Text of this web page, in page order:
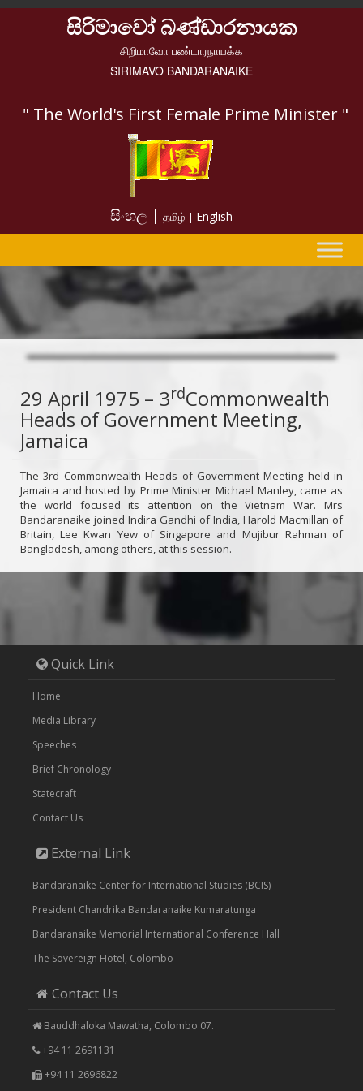
සිරිමාවෝ බණ්ඩාරනායක
சிறிமாவோ பண்டாரநாயக்க
SIRIMAVO BANDARANAIKE
" The World's First Female Prime Minister "
සිංහල | தமிழ் | English
29 April 1975 – 3rdCommonwealth
Heads of Government Meeting,
Jamaica
The 3rd Commonwealth Heads of Government Meeting held in
Jamaica and hosted by Prime Minister Michael Manley, came as
the world focused its attention on the Vietnam War. Mrs
Bandaranaike joined Indira Gandhi of India, Harold Macmillan of
Britain, Lee Kwan Yew of Singapore and Mujibur Rahman of
Bangladesh, among others, at this session.
Quick Link
Home
Media Library
Speeches
Brief Chronology
Statecraft
Contact Us
External Link
Bandaranaike Center for International Studies (BCIS)
President Chandrika Bandaranaike Kumaratunga
Bandaranaike Memorial International Conference Hall
The Sovereign Hotel, Colombo
Contact Us
Bauddhaloka Mawatha, Colombo 07.
+94 11 2691131
+94 11 2696822